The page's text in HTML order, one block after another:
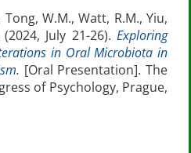
Tong, W.M., Watt, R.M., Yiu,
July 21-26). Exploring
in Oral Microbiota in
. [Oral Presentation]. The
of Psychology, Prague,